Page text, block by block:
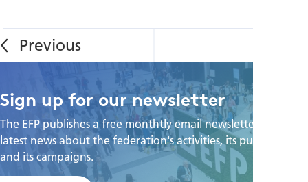
Sign up for our newsletter
The EFP publishes a free monthtly email newsletter with the
latest news about the federation's activities, its publications,
and its campaigns.